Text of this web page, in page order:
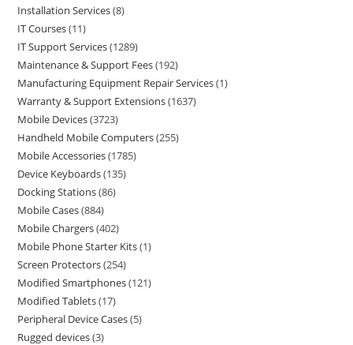
Installation Services 8
IT Courses 11
IT Support Services 1289
Maintenance & Support Fees 192
Manufacturing Equipment Repair Services 1
Warranty & Support Extensions 1637
Mobile Devices 3723
Handheld Mobile Computers 255
Mobile Accessories 1785
Device Keyboards 135
Docking Stations 86
Mobile Cases 884
Mobile Chargers 402
Mobile Phone Starter Kits 1
Screen Protectors 254
Modified Smartphones 121
Modified Tablets 17
Peripheral Device Cases 5
Rugged devices 3